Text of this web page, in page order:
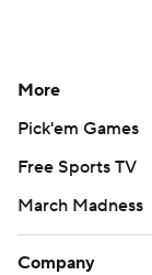
More
Pick'em Games
Free Sports TV
March Madness
Company